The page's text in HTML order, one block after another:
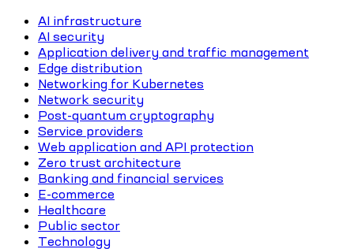
AI infrastructure
AI security
Application delivery and traffic management
Edge distribution
Networking for Kubernetes
Network security
Post-quantum cryptography
Service providers
Web application and API protection
Zero trust architecture
Banking and financial services
E-commerce
Healthcare
Public sector
Technology